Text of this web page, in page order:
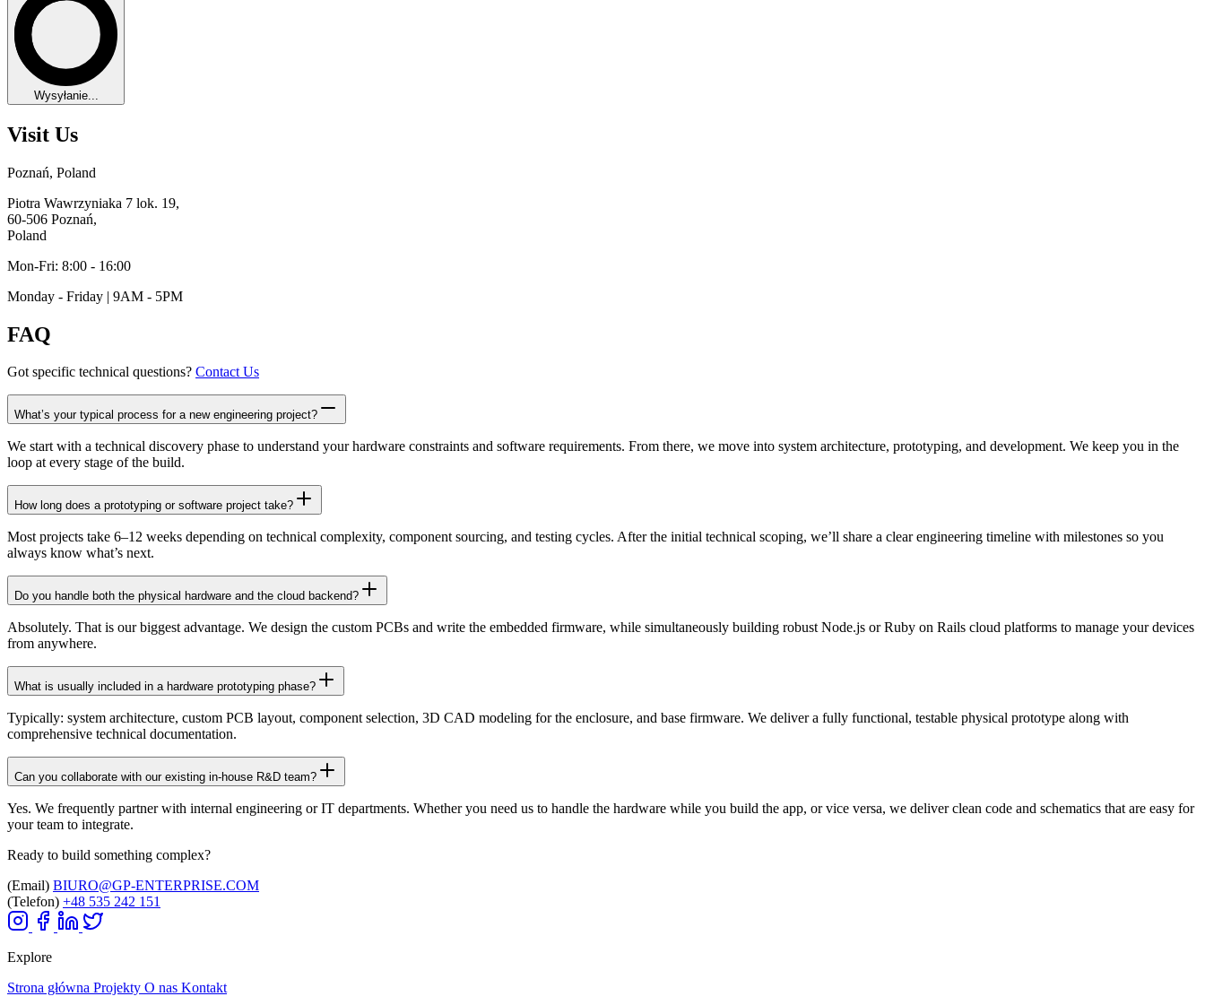
Wysyłanie...
Visit Us
Poznań, Poland
Piotra Wawrzyniaka 7 lok. 19,
60-506 Poznań,
Poland
Mon-Fri: 8:00 - 16:00
Monday - Friday | 9AM - 5PM
FAQ
Got specific technical questions? Contact Us
What’s your typical process for a new engineering project?
We start with a technical discovery phase to understand your hardware constraints and software requirements. From there, we move into system architecture, prototyping, and development. We keep you in the
loop at every stage of the build.
How long does a prototyping or software project take?
Most projects take 6–12 weeks depending on technical complexity, component sourcing, and testing cycles. After the initial technical scoping, we’ll share a clear engineering timeline with milestones so you
always know what’s next.
Do you handle both the physical hardware and the cloud backend?
Absolutely. That is our biggest advantage. We design the custom PCBs and write the embedded firmware, while simultaneously building robust Node.js or Ruby on Rails cloud platforms to manage your devices
from anywhere.
What is usually included in a hardware prototyping phase?
Typically: system architecture, custom PCB layout, component selection, 3D CAD modeling for the enclosure, and base firmware. We deliver a fully functional, testable physical prototype along with
comprehensive technical documentation.
Can you collaborate with our existing in-house R&D team?
Yes. We frequently partner with internal engineering or IT departments. Whether you need us to handle the hardware while you build the app, or vice versa, we deliver clean code and schematics that are easy for
your team to integrate.
Ready to build something complex?
(Email) BIURO@GP-ENTERPRISE.COM
(Telefon) +48 535 242 151
Explore
Strona główna Projekty O nas Kontakt